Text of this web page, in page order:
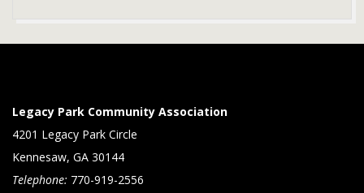
Legacy Park Community Association
4201 Legacy Park Circle
Kennesaw, GA 30144
Telephone: 770-919-2556